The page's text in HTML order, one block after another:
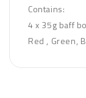
Contains:
4 x 35g baff
Red , Green,